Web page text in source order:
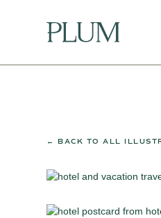
← BACK TO ALL